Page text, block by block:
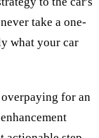
take a one-
what your car
for an